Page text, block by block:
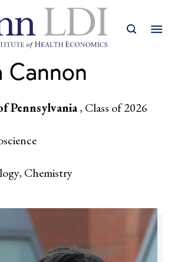
Cannon
Pennsylvania, Class of 2026
Chemistry